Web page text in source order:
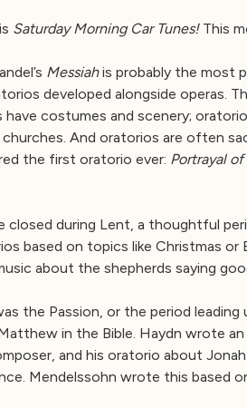
Saturday Morning Car Tunes!This
Messiahis probably the most
developed alongside operas.
costumes and scenery;
And oratorios are often
the first oratorio ever: Portrayal
during Lent, a thoughtful
based on topics like Christmas or
about the shepherds saying
the Passion, or the period
in the Bible. Haydn wrote
and his oratorio about
Mendelssohn wrote this based